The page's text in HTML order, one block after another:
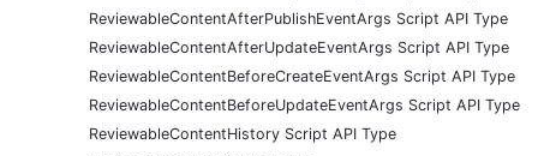
ReviewableContentAfterPublishEventArgs Script API Type
ReviewableContentAfterUpdateEventArgs Script API Type
ReviewableContentBeforeCreateEventArgs Script API Type
ReviewableContentBeforeUpdateEventArgs Script API Type
ReviewableContentHistory Script API Type